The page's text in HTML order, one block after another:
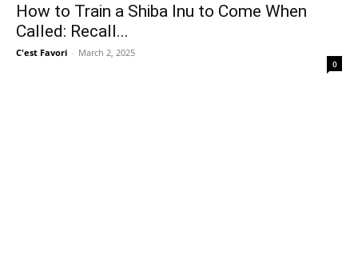
How to Train a Shiba Inu to Come When
Called: Recall...
C'est Favori - March 2, 2025
0